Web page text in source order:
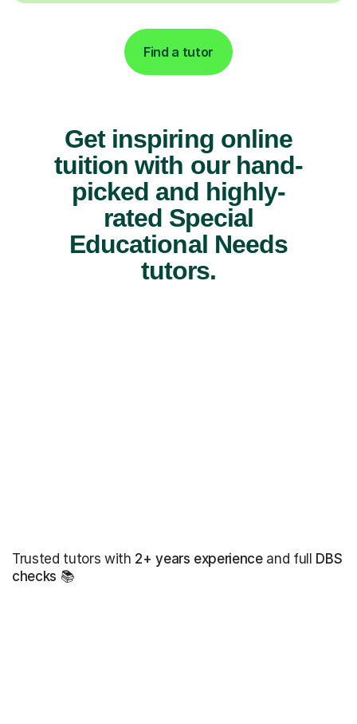
Find a tutor
Get inspiring online
tuition with our hand-
picked and highly-
rated Special
Educational Needs
tutors.
Trusted tutors with 2+ years experienceand full DBS
checks 📚